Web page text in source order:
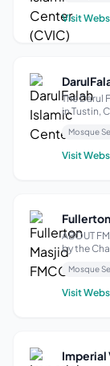
Visit
The Darul
in Tustin,
English-
of
its
Mosque
Visit
ABOUT
by the
within a
Mosque
Visit
Imperial